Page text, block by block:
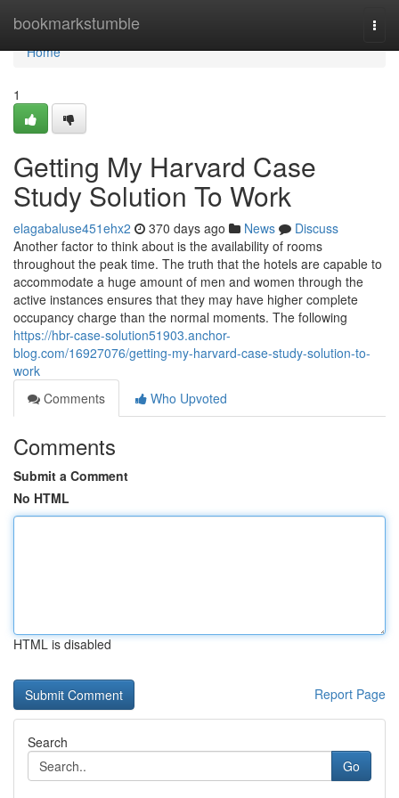
bookmarkstumble
Home
Home
1
Getting My Harvard Case
Study Solution To Work
elagabaluse451ehx2 370 days ago News
Discuss
Another factor to think about is the availability of rooms
throughout the peak time. The truth that the hotels are capable to
accommodate a huge amount of men and women through the
active instances ensures that they may have higher complete
occupancy charge than the normal moments. The following
https://hbr-case-solution51903.anchor-
blog.com/16927076/getting-my-harvard-case-study-solution-to-
work
Comments
Who Upvoted
Comments
Submit a Comment
No HTML
HTML is disabled
Report Page
Search
Go